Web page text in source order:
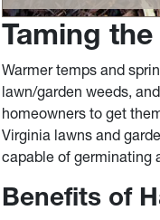
Taming
Warmer temps and
lawn/garden weeds,
homeowners to get
Virginia lawns and
capable of germinating
Benefits of